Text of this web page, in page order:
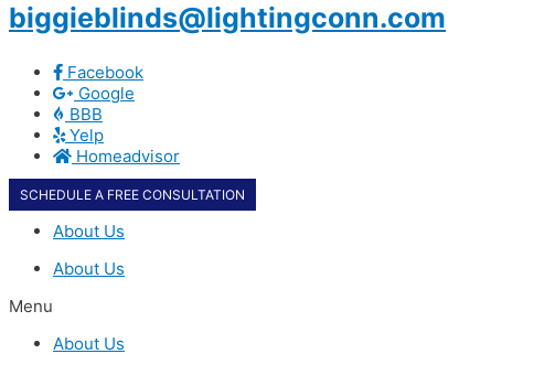
biggieblinds@lightingconn.com
Facebook
Google
BBB
Yelp
Homeadvisor
SCHEDULE A FREE CONSULTATION
About Us
About Us
Menu
About Us